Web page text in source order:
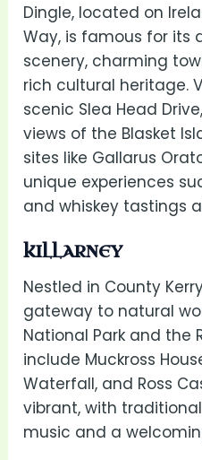
Dingle, located on
Way, is famous for its
scenery, charming
rich cultural heritage.
scenic Slea Head
views of the Blasket
sites like Gallarus
unique experiences
and whiskey tastings
KILLARNEY
Nestled in County
gateway to natural
National Park and the
include Muckross
Waterfall, and Ross
vibrant, with
music and a